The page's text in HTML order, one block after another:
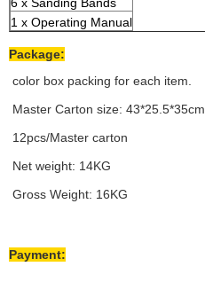
1 x Operating Manual
Package:
color box packing for each item.
Master Carton size: 43*25.5*35cm
12pcs/Master carton
Net weight: 14KG
Gross Weight: 16KG
Payment: